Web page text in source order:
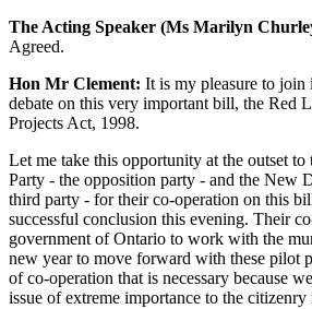
The Acting Speaker (Ms Marilyn
Agreed.
Hon Mr Clement: It is my pleasure to join
debate on this very important bill, the Red
Projects Act, 1998.
Let me take this opportunity at the outset
Party - the opposition party - and the New
third party - for their co-operation on this
successful conclusion this evening. Their
government of Ontario to work with the
new year to move forward with these pilot
of co-operation that is necessary because
issue of extreme importance to the